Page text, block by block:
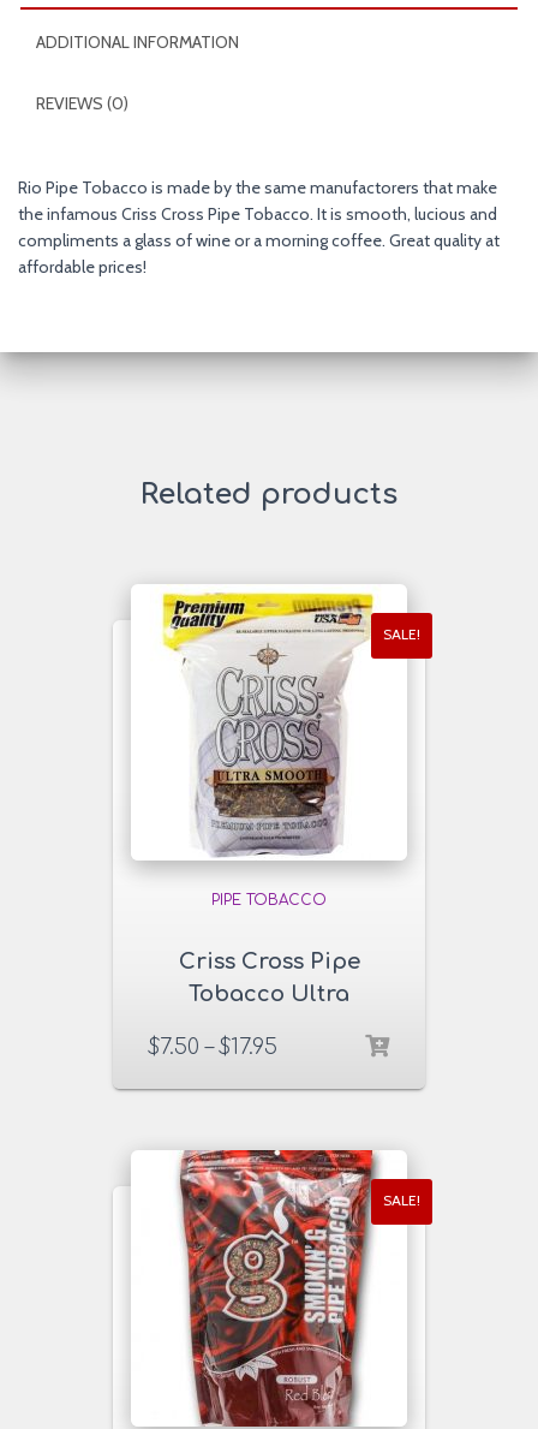
ADDITIONAL INFORMATION
REVIEWS (0)
Rio Pipe Tobacco is made by the same manufactorers that make
the infamous Criss Cross Pipe Tobacco. It is smooth, lucious and
compliments a glass of wine or a morning coffee. Great quality at
affordable prices!
Related products
SALE!
PIPE TOBACCO
Criss Cross Pipe
Tobacco Ultra
Pack
$7.50 –$17.95
SALE!